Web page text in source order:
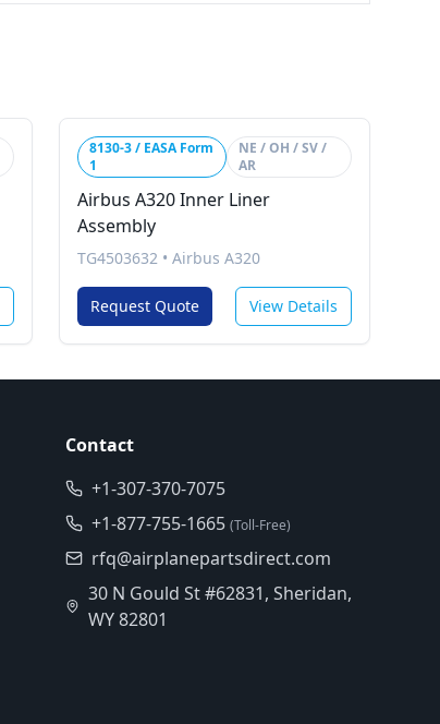
8130-3 / EASA Form
1
NE / OH / SV /
AR
Airbus A320 Inner Liner
Assembly
TG4503632 • Airbus A320
Request Quote View Details
Contact
+1-307-370-7075
+1-877-755-1665 (Toll-Free)
rfq@airplanepartsdirect.com
30 N Gould St #62831, Sheridan,
WY 82801